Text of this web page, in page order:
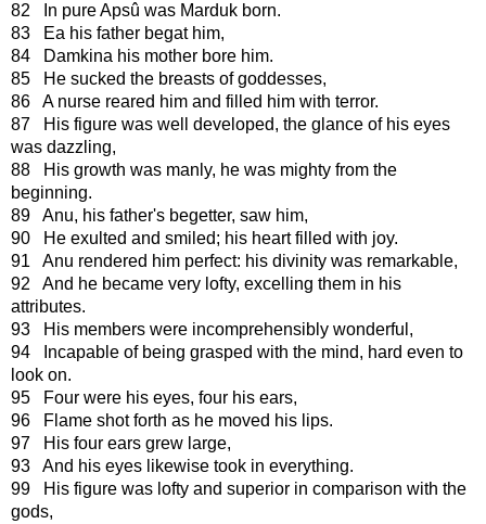
82 In pure Apsû was Marduk born.
83 Ea his father begat him,
84 Damkina his mother bore him.
85 He sucked the breasts of goddesses,
86 A nurse reared him and filled him with terror.
87 His figure was well developed, the glance of his eyes
was dazzling,
88 His growth was manly, he was mighty from the
beginning.
89 Anu, his father's begetter, saw him,
90 He exulted and smiled; his heart filled with joy.
91 Anu rendered him perfect: his divinity was remarkable,
92 And he became very lofty, excelling them in his
attributes.
93 His members were incomprehensibly wonderful,
94 Incapable of being grasped with the mind, hard even to
look on.
95 Four were his eyes, four his ears,
96 Flame shot forth as he moved his lips.
97 His four ears grew large,
93 And his eyes likewise took in everything.
99 His figure was lofty and superior in comparison with the
gods,